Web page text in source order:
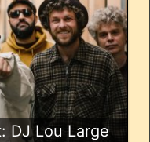
DJ Lou Large